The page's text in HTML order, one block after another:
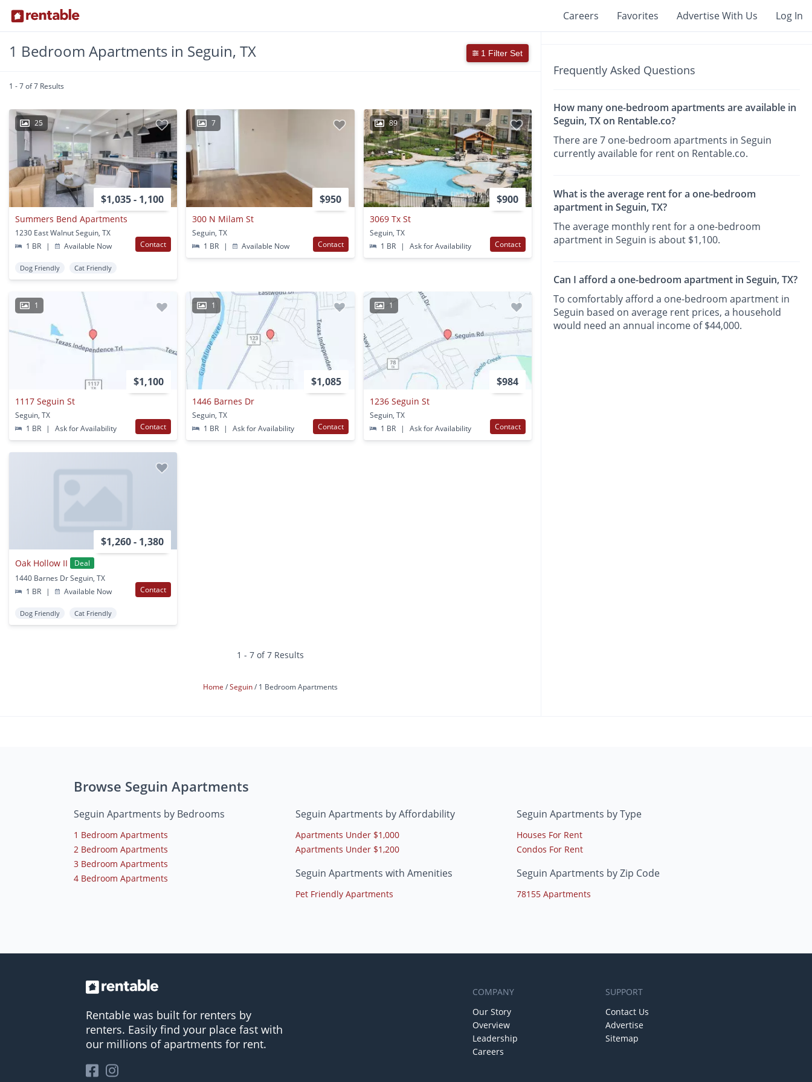
Careers Favorites Advertise With Us Log In
1 Bedroom Apartments in Seguin, TX 1 Filter Set
1 - 7 of 7 Results
25
$1,035 - 1,100
Summers Bend Apartments
1230 East Walnut Seguin, TX
1 BR
| Available Now Contact
Dog Friendly Cat Friendly
7
$950
300 N Milam St
Seguin, TX
1 BR
| Available Now Contact
89
$900
3069 Tx St
Seguin, TX
1 BR
| Ask for Availability Contact
1
$1,100
1117 Seguin St
Seguin, TX
1 BR
| Ask for Availability Contact
1
$1,085
1446 Barnes Dr
Seguin, TX
1 BR
| Ask for Availability Contact
1
$984
1236 Seguin St
Seguin, TX
1 BR
| Ask for Availability Contact
$1,260 - 1,380
Oak Hollow II
Deal
1440 Barnes Dr Seguin, TX
1 BR
| Available Now Contact
Dog Friendly Cat Friendly
1 - 7 of 7 Results
Home Seguin 1 Bedroom Apartments
Frequently Asked Questions
How many one-bedroom apartments are available in
Seguin, TX on Rentable.co?
There are 7 one-bedroom apartments in Seguin
currently available for rent on Rentable.co.
What is the average rent for a one-bedroom
apartment in Seguin, TX?
The average monthly rent for a one-bedroom
apartment in Seguin is about $1,100.
Can I afford a one-bedroom apartment in Seguin, TX?
To comfortably afford a one-bedroom apartment in
Seguin based on average rent prices, a household
would need an annual income of $44,000.
Browse Seguin Apartments
Seguin Apartments by Bedrooms
1 Bedroom Apartments
2 Bedroom Apartments
3 Bedroom Apartments
4 Bedroom Apartments
Seguin Apartments by Affordability
Apartments Under $1,000
Apartments Under $1,200
Seguin Apartments with Amenities
Pet Friendly Apartments
Seguin Apartments by Type
Houses For Rent
Condos For Rent
Seguin Apartments by Zip Code
78155 Apartments
Rentable was built for renters by
renters. Easily find your place fast with
our millions of apartments for rent.
COMPANY
Our Story
Overview
Leadership
Careers
SUPPORT
Contact Us
Advertise
Sitemap